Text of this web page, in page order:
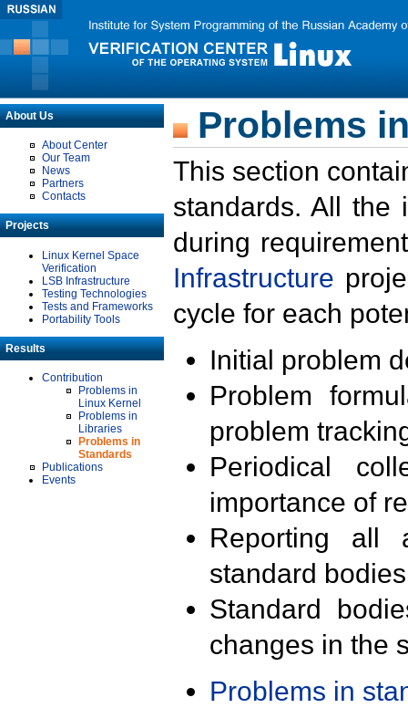
About Us
About Center
Our Team
News
Partners
Contacts
Projects
Linux Kernel Space
Verification
LSB Infrastructure
Testing Technologies
Tests and Frameworks
Portability Tools
Results
Contribution
Problems in
Linux Kernel
Problems in
Libraries
Problems in
Standards
Publications
Events
Problems
This section
standards. All the
during
Infrastructure
cycle for each
Initial problem
Problem
problem
Periodical
importance of
Reporting all
standard
Standard
changes in the
Problems in